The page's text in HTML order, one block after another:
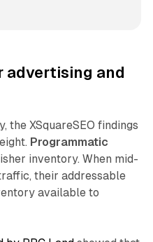
and
the XSquareSEO findings
Programmatic
inventory. When mid-
their addressable
available to